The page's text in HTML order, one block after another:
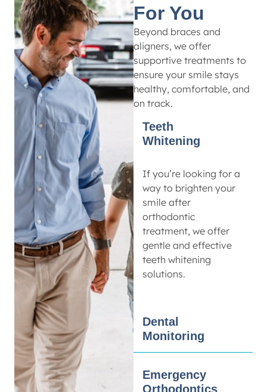
For You
Beyond braces and
aligners, we offer
supportive treatments to
ensure your smile stays
healthy, comfortable, and
on track.
Teeth
Whitening
If you’re looking for a
way to brighten your
smile after
orthodontic
treatment, we offer
gentle and effective
teeth whitening
solutions.
Dental
Monitoring
Emergency
Orthodontics